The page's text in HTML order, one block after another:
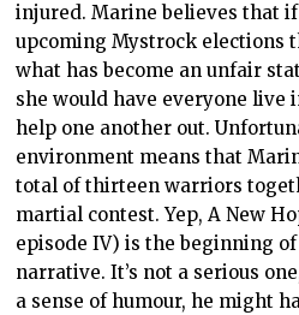
injured. Marine believes that
upcoming Mystrock elections
what has become an unfair
she would have everyone live
help one another out.
environment means that
total of thirteen warriors
martial contest. Yep, A New
episode IV) is the beginning
narrative. It’s not a serious
a sense of humour, he might